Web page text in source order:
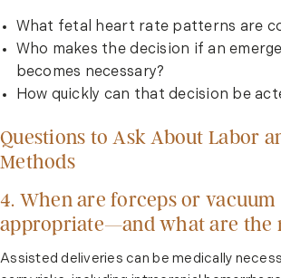
What fetal heart rate patterns are
Who makes the decision if an
becomes necessary?
How quickly can that decision be
Questions to Ask About Labor
Methods
4. When are forceps or
appropriate—and what are the
Assisted deliveries can be medically